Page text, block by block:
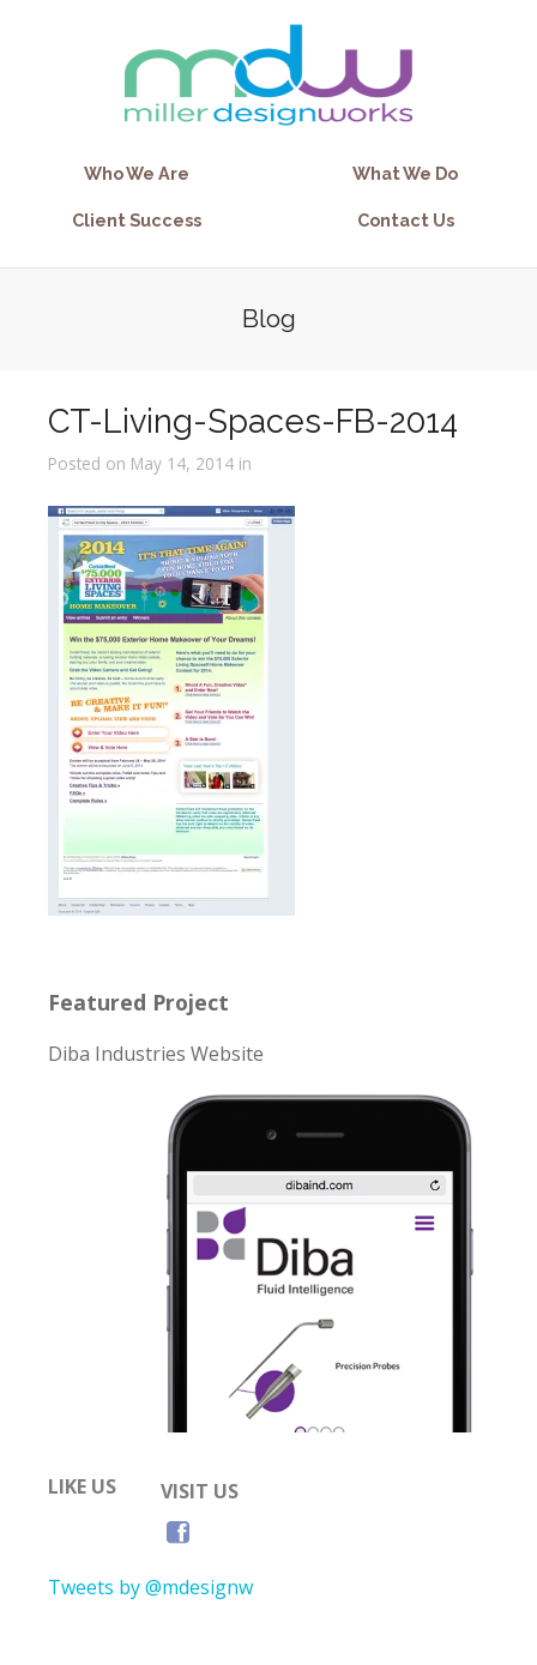
Who We Are What We Do
Client Success Contact Us
Blog
CT-Living-Spaces-FB-2014
Posted on May 14, 2014 in
Featured Project
Diba Industries Website
LIKE US VISIT US
Tweets by @mdesignw